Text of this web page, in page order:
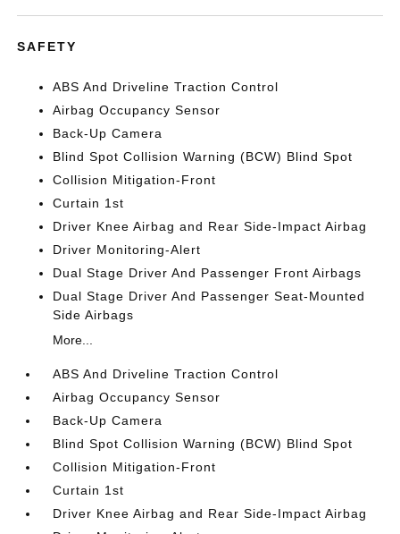
SAFETY
ABS And Driveline Traction Control
Airbag Occupancy Sensor
Back-Up Camera
Blind Spot Collision Warning (BCW) Blind Spot
Collision Mitigation-Front
Curtain 1st
Driver Knee Airbag and Rear Side-Impact Airbag
Driver Monitoring-Alert
Dual Stage Driver And Passenger Front Airbags
Dual Stage Driver And Passenger Seat-Mounted
Side Airbags
More...
ABS And Driveline Traction Control
Airbag Occupancy Sensor
Back-Up Camera
Blind Spot Collision Warning (BCW) Blind Spot
Collision Mitigation-Front
Curtain 1st
Driver Knee Airbag and Rear Side-Impact Airbag